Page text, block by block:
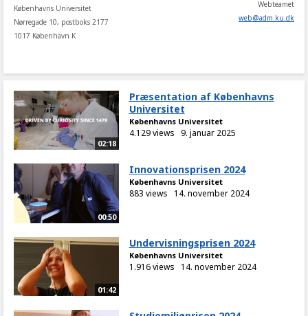
Københavns Universitet
Nørregade 10, postboks 2177
1017 København K
Webteamet
web@adm.ku.dk
02:18
Præsentation af Københavns
Universitet
Københavns Universitet
4.129 views 9. januar 2025
00:50
Innovationsprisen 2024
Københavns Universitet
883 views 14. november 2024
01:42
Undervisningsprisen 2024
Københavns Universitet
1.916 views 14. november 2024